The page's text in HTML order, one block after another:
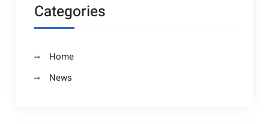
Categories
Home
News